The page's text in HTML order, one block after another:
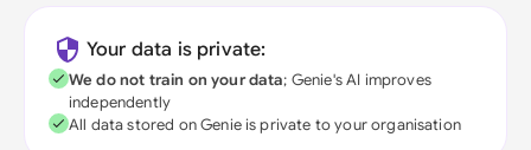
Your data is private:
We do not train on your data; Genie's AI improves
independently
All data stored on Genie is private to your organisation